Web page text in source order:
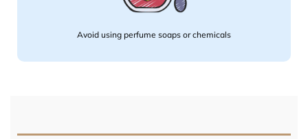
Avoid using perfume soaps or chemicals